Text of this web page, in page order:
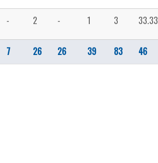
- 2 - 1 3 33.33
7 26 26 39 83 46